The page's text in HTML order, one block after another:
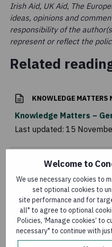
Welcome to
We use necessary cookies to
set optional cookies to
site performance and for
all" to agree to optional
Policies, ‘Manage cookies’ to
necessary" to continue with
Irish Aid, UK Aid, The
ideas, opinions and
responsibility of the
represent or reflect the
Related
KNOWLEDGE MATTERS
Knowledge Matters –
Last updated: 15
KNOWLEDGE
Knowledge Matters: the
addressing gender
Last updated:4 March
LEARNING PAPER